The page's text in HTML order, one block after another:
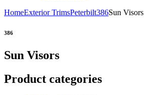
HomeExterior TrimsPeterbilt386Sun Visors
386
Sun Visors
Product categories